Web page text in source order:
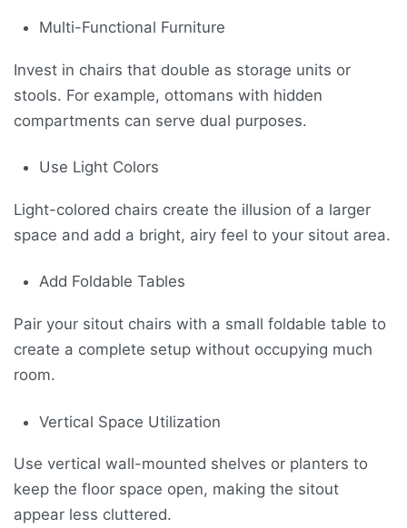
Multi-Functional Furniture
Invest in chairs that double as storage units or
stools. For example, ottomans with hidden
compartments can serve dual purposes.
Use Light Colors
Light-colored chairs create the illusion of a larger
space and add a bright, airy feel to your sitout area.
Add Foldable Tables
Pair your sitout chairs with a small foldable table to
create a complete setup without occupying much
room.
Vertical Space Utilization
Use vertical wall-mounted shelves or planters to
keep the floor space open, making the sitout
appear less cluttered.